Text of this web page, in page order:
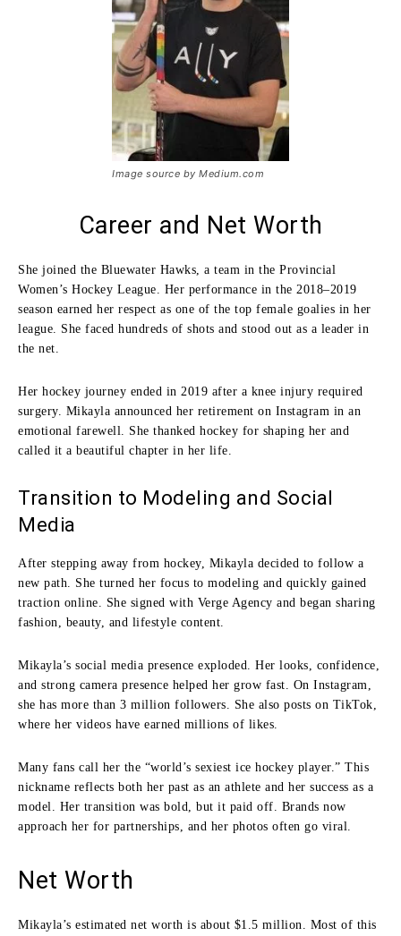
Image source by Medium.com
Career and Net Worth
She joined the Bluewater Hawks, a team in the Provincial
Women’s Hockey League. Her performance in the 2018–2019
season earned her respect as one of the top female goalies in her
league. She faced hundreds of shots and stood out as a leader in
the net.
Her hockey journey ended in 2019 after a knee injury required
surgery. Mikayla announced her retirement on Instagram in an
emotional farewell. She thanked hockey for shaping her and
called it a beautiful chapter in her life.
Transition to Modeling and Social
Media
After stepping away from hockey, Mikayla decided to follow a
new path. She turned her focus to modeling and quickly gained
traction online. She signed with Verge Agency and began sharing
fashion, beauty, and lifestyle content.
Mikayla’s social media presence exploded. Her looks, confidence,
and strong camera presence helped her grow fast. On Instagram,
she has more than 3 million followers. She also posts on TikTok,
where her videos have earned millions of likes.
Many fans call her the “world’s sexiest ice hockey player.” This
nickname reflects both her past as an athlete and her success as a
model. Her transition was bold, but it paid off. Brands now
approach her for partnerships, and her photos often go viral.
Net Worth
Mikayla’s estimated net worth is about $1.5 million. Most of this